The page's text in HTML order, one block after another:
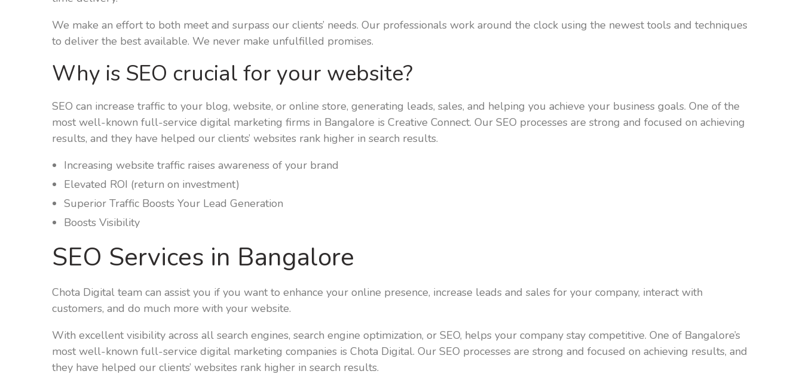
We make an effort to both meet and surpass our clients’ needs. Our professionals work around the clock using the newest tools and techniques
to deliver the best available. We never make unfulfilled promises.
Why is SEO crucial for your website?
SEO can increase traffic to your blog, website, or online store, generating leads, sales, and helping you achieve your business goals. One of the
most well-known full-service digital marketing firms in Bangalore is Creative Connect. Our SEO processes are strong and focused on achieving
results, and they have helped our clients’ websites rank higher in search results.
Increasing website traffic raises awareness of your brand
Elevated ROI (return on investment)
Superior Traffic Boosts Your Lead Generation
Boosts Visibility
SEO Services in Bangalore
Chota Digital team can assist you if you want to enhance your online presence, increase leads and sales for your company, interact with
customers, and do much more with your website.
With excellent visibility across all search engines, search engine optimization, or SEO, helps your company stay competitive. One of Bangalore’s
most well-known full-service digital marketing companies is Chota Digital. Our SEO processes are strong and focused on achieving results, and
they have helped our clients’ websites rank higher in search results.